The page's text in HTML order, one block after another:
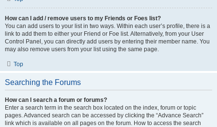
How can I add / remove users to my Friends or Foes list?
You can add users to your list in two ways. Within each user’s profile, there is a
link to add them to either your Friend or Foe list. Alternatively, from your User
Control Panel, you can directly add users by entering their member name. You
may also remove users from your list using the same page.
Top
Searching the Forums
How can I search a forum or forums?
Enter a search term in the search box located on the index, forum or topic
pages. Advanced search can be accessed by clicking the “Advance Search”
link which is available on all pages on the forum. How to access the search